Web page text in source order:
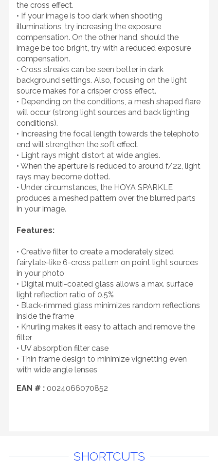
the cross effect.
• If your image is too dark when shooting
illuminations, try increasing the exposure
compensation. On the other hand, should the
image be too bright, try with a reduced exposure
compensation.
• Cross streaks can be seen better in dark
background settings. Also, focusing on the light
source makes for a crisper cross effect.
• Depending on the conditions, a mesh shaped flare
will occur (strong light sources and back lighting
conditions).
• Increasing the focal length towards the telephoto
end will strengthen the soft effect.
• Light rays might distort at wide angles.
• When the aperture is reduced to around f/22, light
rays may become dotted.
• Under circumstances, the HOYA SPARKLE
produces a meshed pattern over the blurred parts
in your image.
Features:
• Creative filter to create a moderately sized
fairytale-like 6-cross pattern on point light sources
in your photo
• Digital multi-coated glass allows a max. surface
light reflection ratio of 0.5%
• Black-rimmed glass minimizes random reflections
inside the frame
• Knurling makes it easy to attach and remove the
filter
• UV absorption filter case
• Thin frame design to minimize vignetting even
with wide angle lenses
EAN # : 0024066070852
SHORTCUTS